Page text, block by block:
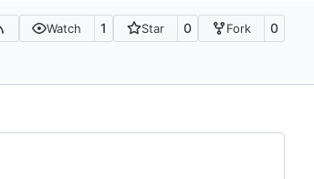
Watch 1 Star 0 Fork 0